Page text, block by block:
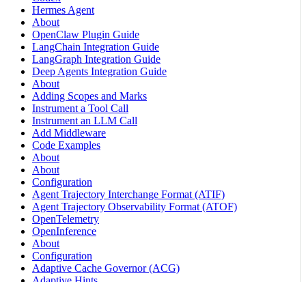
Hermes Agent
About
OpenClaw Plugin Guide
LangChain Integration Guide
LangGraph Integration Guide
Deep Agents Integration Guide
About
Adding Scopes and Marks
Instrument a Tool Call
Instrument an LLM Call
Add Middleware
Code Examples
About
About
Configuration
Agent Trajectory Interchange Format (ATIF)
Agent Trajectory Observability Format (ATOF)
OpenTelemetry
OpenInference
About
Configuration
Adaptive Cache Governor (ACG)